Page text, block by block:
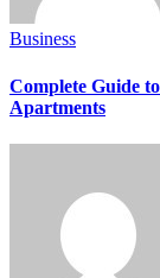
Business
Complete Guide
Apartments